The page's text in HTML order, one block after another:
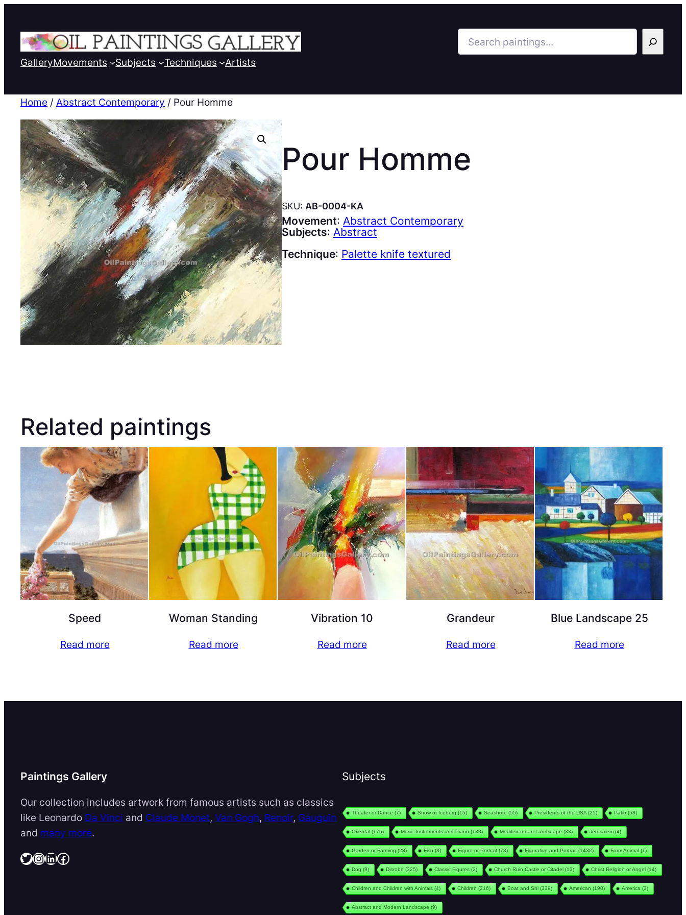
Search
GalleryMovements Subjects Techniques Artists
Home / Abstract Contemporary / Pour Homme
Pour Homme
SKU: AB-0004-KA
Movement: Abstract Contemporary
Subjects: Abstract
Technique: Palette knife textured
Related paintings
Speed
Read more
Woman Standing
Read more
Vibration 10
Read more
Grandeur
Read more
Blue Landscape 25
Read more
Paintings Gallery
Our collection includes artwork from famous artists such as classics
like Leonardo Da Vinci and Claude Monet, Van Gogh, Renoir, Gauguin
and many more.
Twitter InstagramLinkedIn Facebook
Subjects
Theater or Dance (7) Snow or Iceberg (15) Seashore (55) Presidents of the USA (25) Patio (58)
Oriental(176) Music Instruments and Piano (138) Mediterranean Landscape (33) Jerusalem(4)
Garden or Farming (28) Fish (8) Figure or Portrait(73) Figurative and Portrait(1432) Farm Animal(1)
Dog (9) Disrobe (325) Classic Figures (2) Church Ruin Castle or Citadel(13) Christ Religion or Angel(14)
Children and Children with Animals (4) Children (216) Boat and Shi(339) American (190) America (3)
Abstract and Modern Landscape (9)